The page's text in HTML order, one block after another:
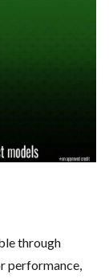
through
performance,